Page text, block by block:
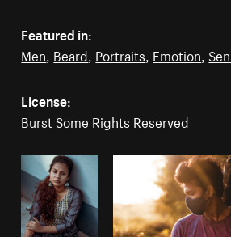
Featured in:
Men, Beard, Portraits, Emotion,
License:
Burst Some Rights Reserved